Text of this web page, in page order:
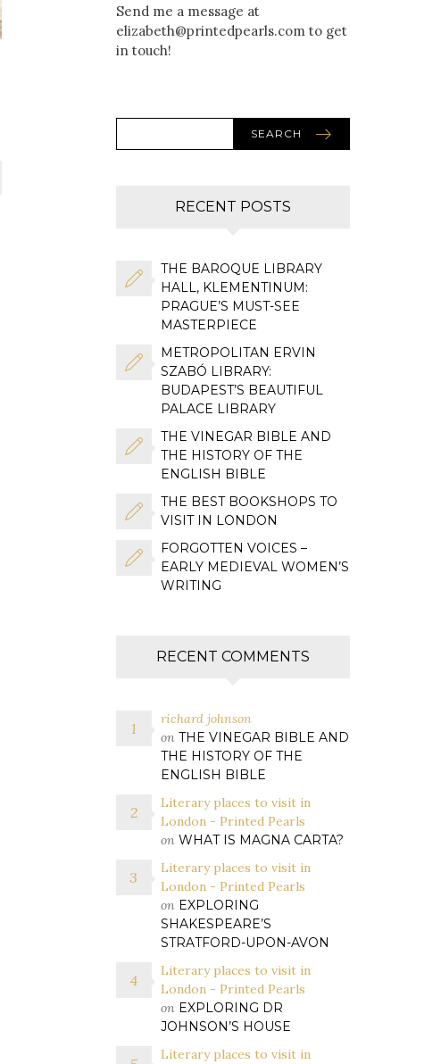
Send me a message at
elizabeth@printedpearls.com to get
in touch!
SEARCH
RECENT POSTS
THE BAROQUE LIBRARY
HALL, KLEMENTINUM:
PRAGUE’S MUST-SEE
MASTERPIECE
METROPOLITAN ERVIN
SZABÓ LIBRARY:
BUDAPEST’S BEAUTIFUL
PALACE LIBRARY
THE VINEGAR BIBLE AND
THE HISTORY OF THE
ENGLISH BIBLE
THE BEST BOOKSHOPS TO
VISIT IN LONDON
FORGOTTEN VOICES –
EARLY MEDIEVAL WOMEN’S
WRITING
RECENT COMMENTS
richard johnson
on THE VINEGAR BIBLE AND
THE HISTORY OF THE
ENGLISH BIBLE
Literary places to visit in
London - Printed Pearls
on WHAT IS MAGNA CARTA?
Literary places to visit in
London - Printed Pearls
on EXPLORING
SHAKESPEARE’S
STRATFORD-UPON-AVON
Literary places to visit in
London - Printed Pearls
on EXPLORING DR
JOHNSON’S HOUSE
Literary places to visit in